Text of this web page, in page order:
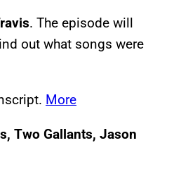
. The episode will
out what songs were
More
Two Gallants, Jason